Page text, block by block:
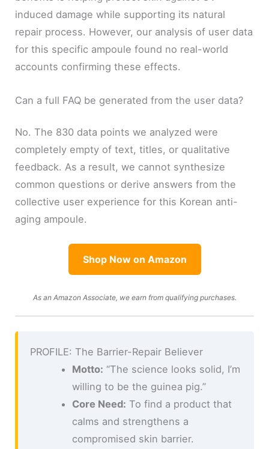
induced damage while supporting its natural
repair process. However, our analysis of user data
for this specific ampoule found no real-world
accounts confirming these effects.
Can a full FAQ be generated from the user data?
No. The 830 data points we analyzed were
completely empty of text, titles, or qualitative
feedback. As a result, we cannot synthesize
common questions or derive answers from the
collective user experience for this Korean anti-
aging ampoule.
Shop Now on Amazon
As an Amazon Associate, we earn from qualifying purchases.
PROFILE: The Barrier-Repair Believer
Motto: “The science looks solid, I’m
willing to be the guinea pig.”
Core Need: To find a product that
calms and strengthens a
compromised skin barrier.